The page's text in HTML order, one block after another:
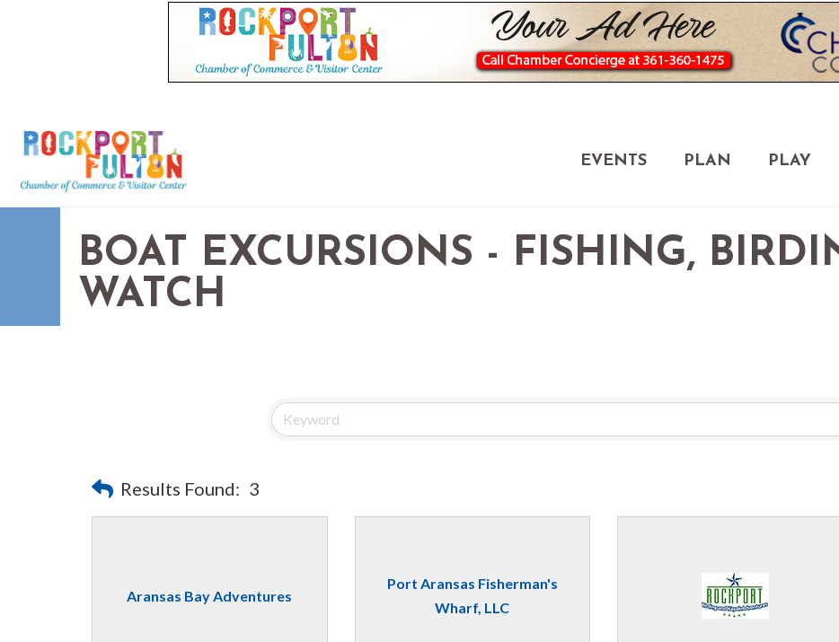
EVENTS PLAN PLAY
BOAT EXCURSIONS - FISHING,
WATCH
Results Found: 3
Aransas Bay Adventures
Port Aransas Fisherman's
Wharf, LLC